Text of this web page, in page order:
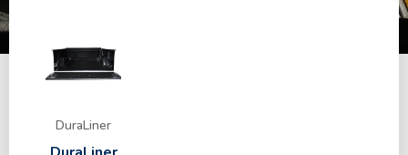
DuraLiner